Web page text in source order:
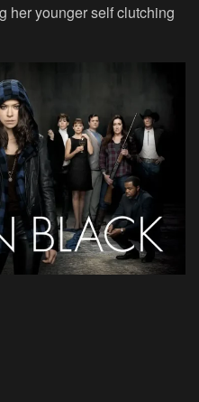
her younger self clutching